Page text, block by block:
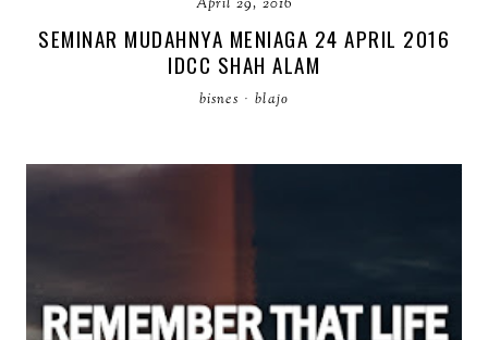
April 29, 2016
SEMINAR MUDAHNYA MENIAGA 24 APRIL 2016
IDCC SHAH ALAM
bisnes · blajo